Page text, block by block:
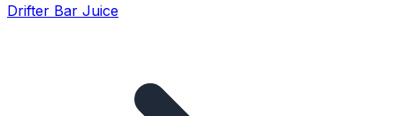
Drifter Bar Juice